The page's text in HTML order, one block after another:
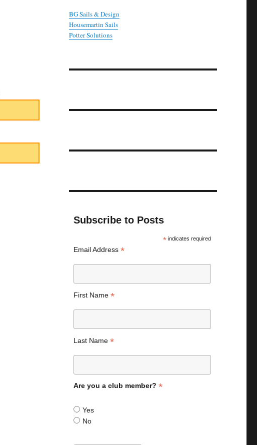
BG Sails & Design
Housemartin Sails
Potter Solutions
Subscribe to Posts
* indicates required
Email Address *
First Name *
Last Name *
Are you a club member? *
Yes
No